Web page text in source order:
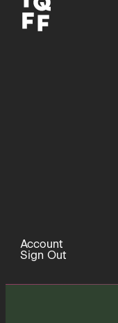
Account
Sign Out